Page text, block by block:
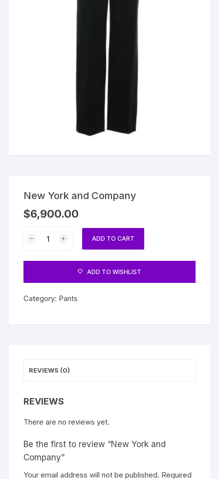
New York and Company
$6,900.00
ADD TO CART
ADD TO WISHLIST
Category: Pants
REVIEWS (0)
REVIEWS
There are no reviews yet.
Be the first to review “New York and
Company”
Your email address will not be published. Required